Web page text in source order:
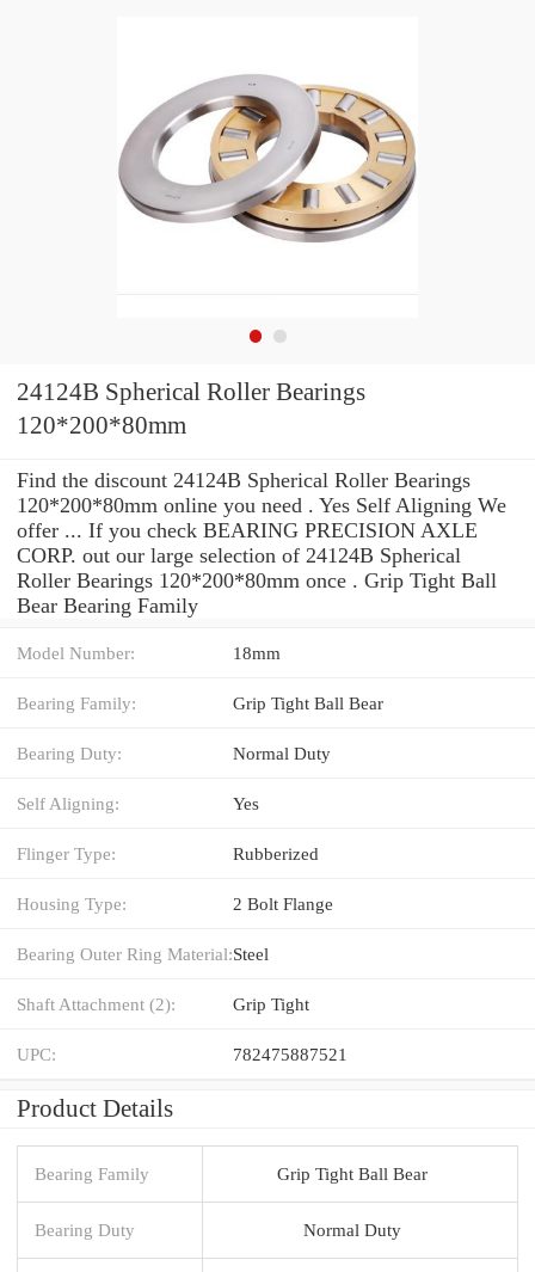
24124B Spherical Roller Bearings
120*200*80mm
Find the discount 24124B Spherical Roller Bearings
120*200*80mm online you need . Yes Self Aligning We
offer ... If you check BEARING PRECISION AXLE
CORP. out our large selection of 24124B Spherical
Roller Bearings 120*200*80mm once . Grip Tight Ball
Bear Bearing Family
Model Number: 18mm
Bearing Family: Grip Tight Ball Bear
Bearing Duty: Normal Duty
Self Aligning: Yes
Flinger Type: Rubberized
Housing Type: 2 Bolt Flange
Bearing Outer Ring Material:Steel
Shaft Attachment (2): Grip Tight
UPC: 782475887521
Product Details
Bearing Family Grip Tight Ball Bear
Bearing Duty Normal Duty